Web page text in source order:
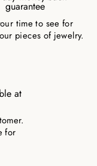
guarantee
time to see for
pieces of jewelry.
at
for